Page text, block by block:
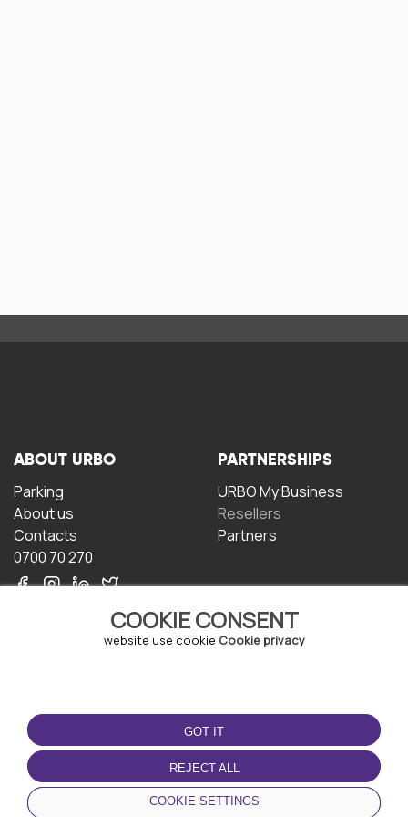
COOKIE CONSENT
website use cookie Cookie privacy
GOT IT
REJECT ALL
COOKIE SETTINGS
ABOUT URBO
Parking
About us
Contacts
0700 70 270
PARTNERSHIPS
URBO My Business
Resellers
Partners
TERMS OF USE
Terms and conditions
Privacy policy
Cookie policy
DOWNLOAD THE APP